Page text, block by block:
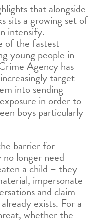
that alongside
sits a growing set of
intensify.
of the fastest-
young people in
Agency has
target
into sending
in order to
boys particularly
barrier for
longer need
a child – they
impersonate
and claim
exists. For a
whether the